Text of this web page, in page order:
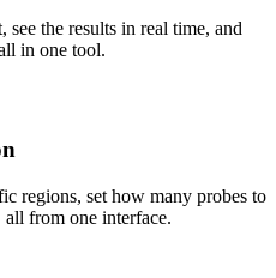
the results in real time, and
in one tool.
regions, set how many probes to
from one interface.